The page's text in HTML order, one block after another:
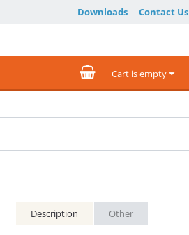
Downloads Contact Us
Cart is empty
Description Other